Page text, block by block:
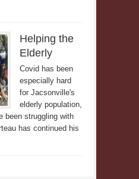
Helping the
Elderly
Covid has been
especially hard
for Jacsonville's
elderly population,
been struggling with
has continued his